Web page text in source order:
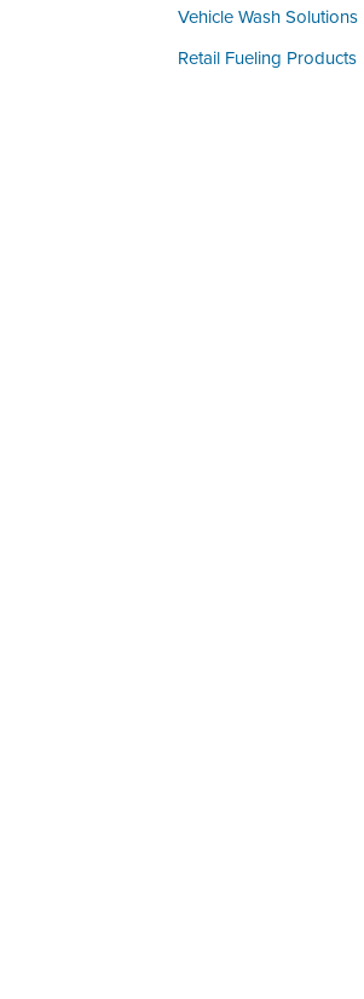
Vehicle Wash Solutions
Retail Fueling Products